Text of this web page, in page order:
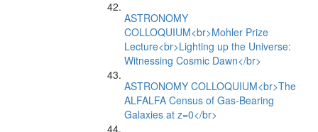
ASTRONOMY
COLLOQUIUM<br>Mohler Prize
Lecture<br>Lighting up the Universe:
Witnessing Cosmic Dawn</br>
ASTRONOMY COLLOQUIUM<br>The
ALFALFA Census of Gas-Bearing
Galaxies at z=0</br>